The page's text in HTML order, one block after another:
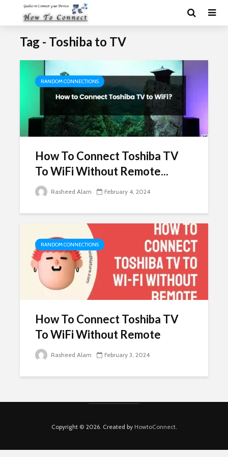
Tag - Toshiba to TV
RANDOM CONNECTIONS
How To Connect Toshiba TV
To WiFi Without Remote...
Rasheed Alam February 4, 2024
RANDOM CONNECTIONS
How To Connect Toshiba TV
To WiFi Without Remote
Rasheed Alam February 3, 2024
Copyright © 2026. Created by HowtoConnect.